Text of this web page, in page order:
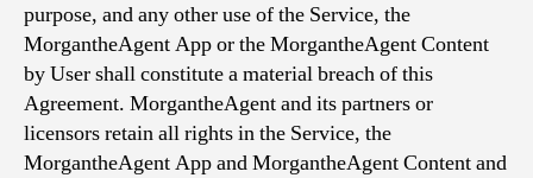
purpose, and any other use of the Service, the
MorgantheAgent App or the MorgantheAgent Content
by User shall constitute a material breach of this
Agreement. MorgantheAgent and its partners or
licensors retain all rights in the Service, the
MorgantheAgent App and MorgantheAgent Content and